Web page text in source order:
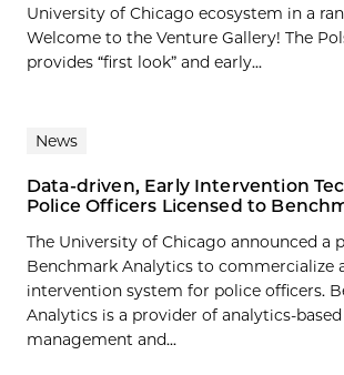
University of Chicago ecosystem in a
Welcome to the Venture Gallery! The
provides “first look” and early...
News
Data-driven, Early Intervention
Police Officers Licensed to
The University of Chicago announced a
Benchmark Analytics to commercialize
intervention system for police officers.
Analytics is a provider of analytics-
management and...